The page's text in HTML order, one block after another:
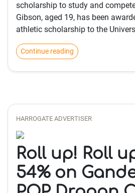
scholarship to study and
Gibson, aged 19, has been
athletic scholarship to the
Continue reading
HARROGATE ADVERTISER
Roll up! Roll
54% on